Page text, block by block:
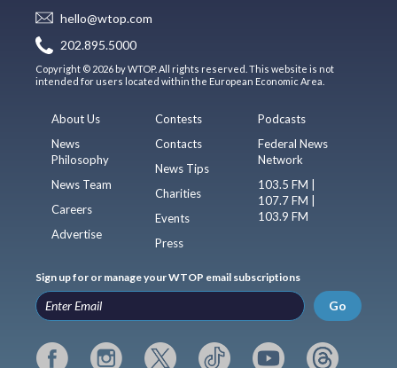
hello@wtop.com
202.895.5000
Copyright © 2026 by WTOP. All rights reserved. This website is not
intended for users located within the European Economic Area.
About Us
News
Philosophy
News Team
Careers
Advertise
Contests
Contacts
News Tips
Charities
Events
Press
Podcasts
Federal News
Network
103.5 FM |
107.7 FM |
103.9 FM
Sign up for or manage your WTOP email subscriptions
Go